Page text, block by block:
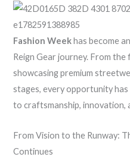
Fashion Weekhas become
Reign Gear journey. From
showcasing premium
stages, every opportunity
to craftsmanship, innovation,
From Vision to the Runway:
Continues